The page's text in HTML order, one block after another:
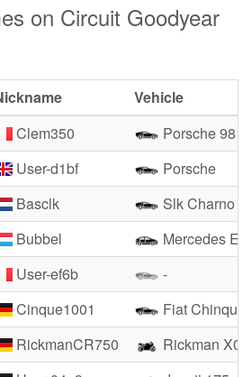
on Circuit Goodyear
Vehicle
Clem350
Porsche 981
User-d1bf
Porsche
Basclk
Slk Charno
Bubbel
Mercedes E
User-ef6b
-
Cinque1001
Fiat
RickmanCR750
Rickman X01